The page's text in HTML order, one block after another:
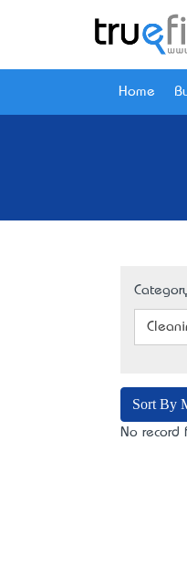
Home
Sort By
No record